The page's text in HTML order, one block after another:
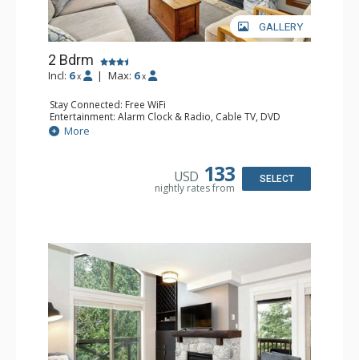
GALLERY
2 Bdrm
Incl: 6 x | Max: 6 x
Stay Connected: Free WiFi
Entertainment: Alarm Clock & Radio, Cable TV, DVD
Player, 2 Flat Screen TVs
Extras: Balcony, Portable Fan, Washer & Dryer
Bathroom: 3/4 Bathroom, Full Bathroom, Hair Dryer,
More
USD 133
nightly rates from
SELECT